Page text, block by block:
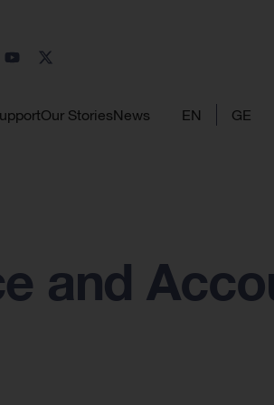
Our StoriesNews EN GE
and